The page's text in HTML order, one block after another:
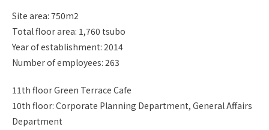
Site area: 750m2
Total floor area: 1,760 tsubo
Year of establishment: 2014
Number of employees: 263
11th floor Green Terrace Cafe
10th floor: Corporate Planning Department, General Affairs
Department